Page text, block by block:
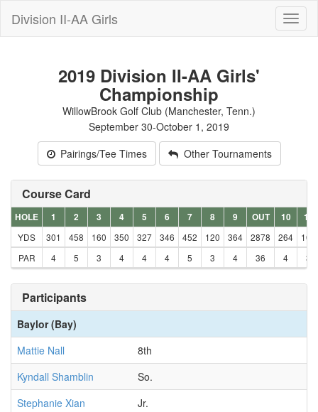
Division II-AA Girls
2019 Division II-AA Girls'
Championship
WillowBrook Golf Club (Manchester, Tenn.)
September 30-October 1, 2019
Pairings/Tee Times
Other Tournaments
Course Card
HOLE 1 2 3 4 5 6 7 8 9 OUT 10
11
YDS
301 458 160 350 327 346 452 120 364 2878 264
106
PAR
4 5 3 4 4 4 5 3 4 36 4 3
Participants
Baylor (Bay)
Mattie Nall
8th
Kyndall Shamblin
So.
Stephanie Xian
Jr.